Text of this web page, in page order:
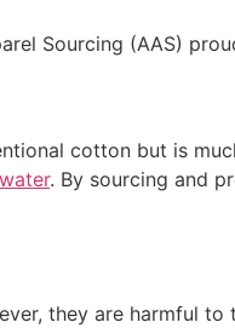
Sourcing (AAS)
cotton but is
. By sourcing and
they are harmful to